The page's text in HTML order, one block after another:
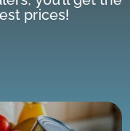
prices!